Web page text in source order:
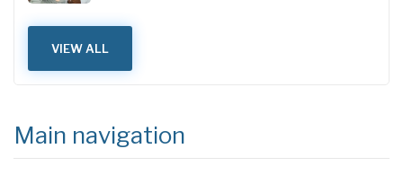
VIEW ALL
Main navigation